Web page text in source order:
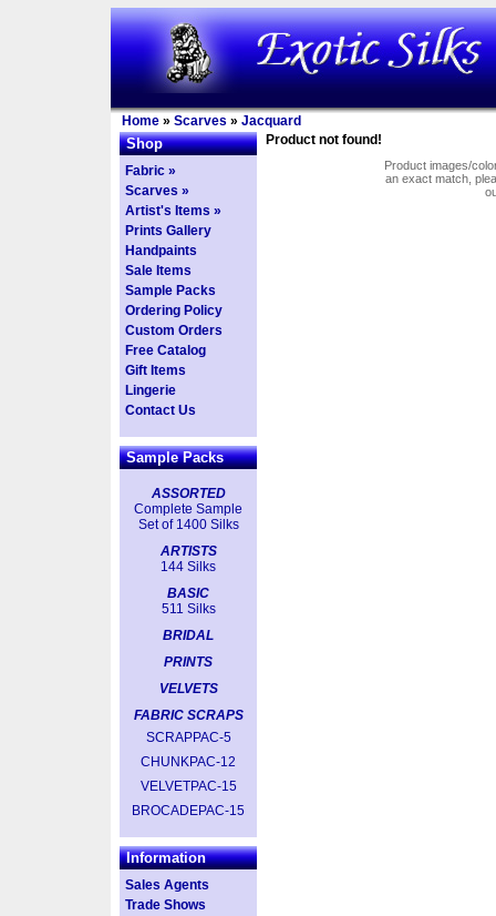
Home » Scarves » Jacquard
Shop
Fabric »
Scarves »
Artist's Items »
Prints Gallery
Handpaints
Sale Items
Sample Packs
Ordering Policy
Custom Orders
Free Catalog
Gift Items
Lingerie
Contact Us
Sample Packs
ASSORTED
Complete Sample
Set of 1400 Silks
ARTISTS
144 Silks
BASIC
511 Silks
BRIDAL
PRINTS
VELVETS
FABRIC SCRAPS
SCRAPPAC-5
CHUNKPAC-12
VELVETPAC-15
BROCADEPAC-15
Information
Sales Agents
Trade Shows
Product not found!
Product images/
an exact match,